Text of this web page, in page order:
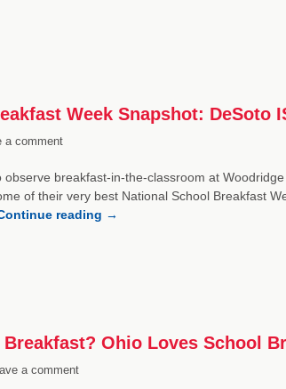
Week Snapshot: DeSoto
a comment
breakfast-in-the-classroom at
of their very best National School Breakfast
reading →
Ohio Loves School
a comment